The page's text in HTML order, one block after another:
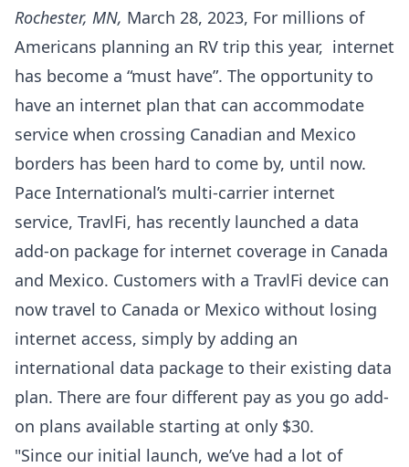
Rochester, MN, March 28, 2023, For millions of
Americans planning an RV trip this year, internet
has become a “must have”. The opportunity to
have an internet plan that can accommodate
service when crossing Canadian and Mexico
borders has been hard to come by, until now.
Pace International’s multi-carrier internet
service, TravlFi, has recently launched a data
add-on package for internet coverage in Canada
and Mexico. Customers with a TravlFi device can
now travel to Canada or Mexico without losing
internet access, simply by adding an
international data package to their existing data
plan. There are four different pay as you go add-
on plans available starting at only $30.
"Since our initial launch, we’ve had a lot of